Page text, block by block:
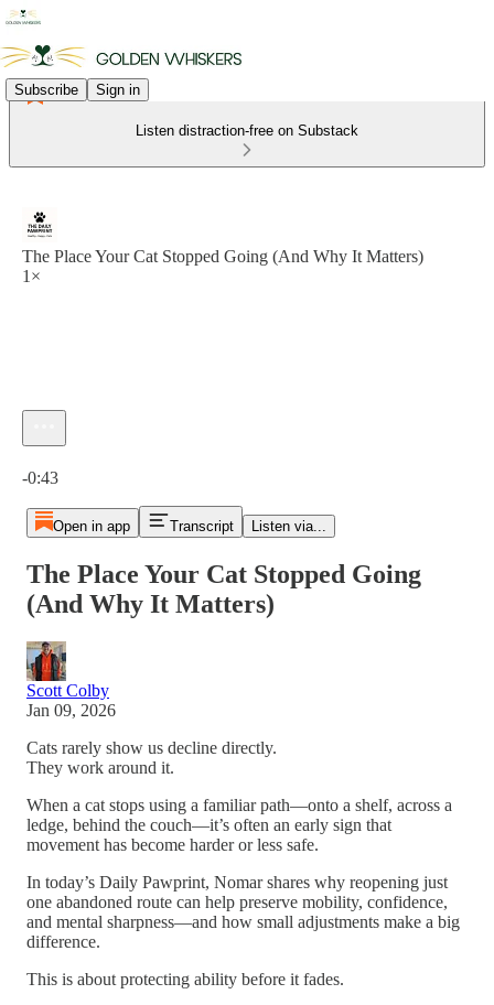
Subscribe Sign in
Listen distraction-free on Substack
The Place Your Cat Stopped Going (And Why It Matters)
1×
-0:43
Open in app Transcript Listen via...
The Place Your Cat Stopped Going
(And Why It Matters)
Scott Colby
Jan 09, 2026
Cats rarely show us decline directly.
They work around it.
When a cat stops using a familiar path—onto a shelf, across a
ledge, behind the couch—it’s often an early sign that
movement has become harder or less safe.
In today’s Daily Pawprint, Nomar shares why reopening just
one abandoned route can help preserve mobility, confidence,
and mental sharpness—and how small adjustments make a big
difference.
This is about protecting ability before it fades.